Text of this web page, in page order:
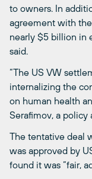
to owners. In
agreement with
nearly $5 billion in
said.
“The US VW
internalizing the
on human health
Serafimov, a policy
The tentative deal
was approved by
found it was “fair,